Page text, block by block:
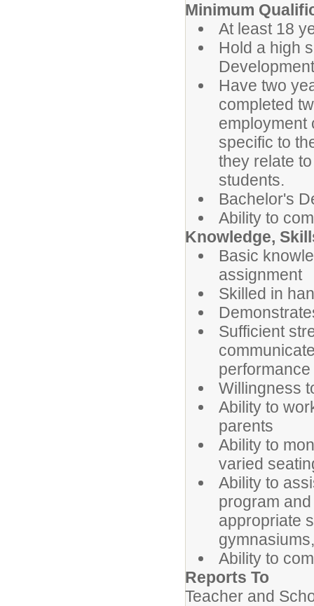
Minimum
At least 18
Hold a high
Have two
completed
employment
specific to
they relate
students.
Bachelor's
Ability to
Knowledge,
Basic
assignment
Skilled in
Sufficient
Willingness
Ability to
parents
Ability to
varied
Ability to
program
appropriate
Ability to
Reports To
Teacher and